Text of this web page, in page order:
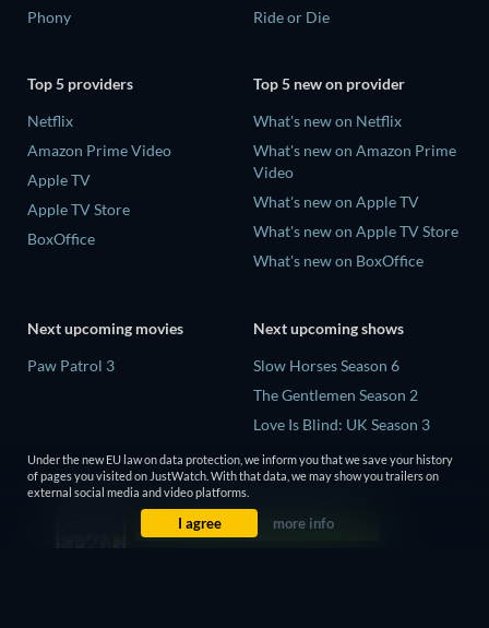
Phony
Ride or Die
Top 5 providers
Netflix
Amazon Prime Video
Apple TV
Apple TV Store
BoxOffice
Top 5 new on provider
What's new on Netflix
What's new on Amazon Prime
Video
What's new on Apple TV
What's new on Apple TV Store
What's new on BoxOffice
Next upcoming movies
Paw Patrol 3
Next upcoming shows
Slow Horses Season 6
The Gentlemen Season 2
Love Is Blind: UK Season 3
The Chosen in the Wild with
Bear Grylls Season 1
Mourinho Season 1
Under the new EU law on data protection, we inform you that we save your history
of pages you visited on JustWatch. With that data, we may show you trailers on
external social media and video platforms.
I agree more info